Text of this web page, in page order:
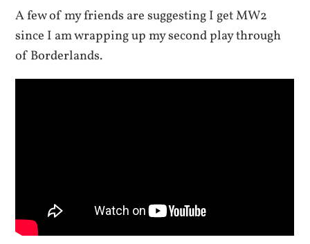
A few of my friends are suggesting I get MW2
since I am wrapping up my second play through
of Borderlands.